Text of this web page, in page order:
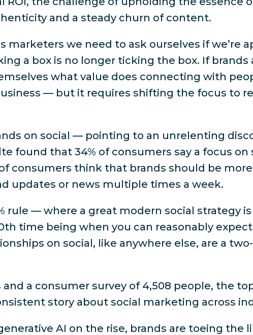
and a steady churn of content.
we need to ask ourselves if we’re
a box is no longer ticking the box. If
what value does connecting with
— but it requires shifting the focus to
on social — pointing to an unrelenting
found that 34% of consumers say a focus
consumers think that brands should be
updates or news multiple times a week.
rule — where a great modern social strategy
time being when you can reasonably expect
on social, like anywhere else, are a
a consumer survey of 4,508 people, the
story about social marketing across
AI on the rise, brands are toeing the